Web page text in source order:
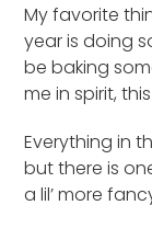
My favorite
year is doing
be baking
me in spirit, this
Everything in
but there is
a lil’ more